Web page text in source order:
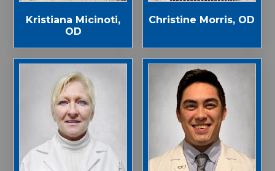
Kristiana Micinoti,
OD
Christine Morris, OD